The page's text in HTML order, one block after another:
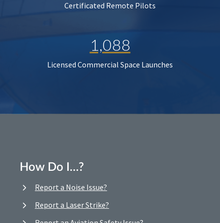
Certificated Remote Pilots
1,088
Licensed Commercial Space Launches
How Do I…?
Report a Noise Issue?
Report a Laser Strike?